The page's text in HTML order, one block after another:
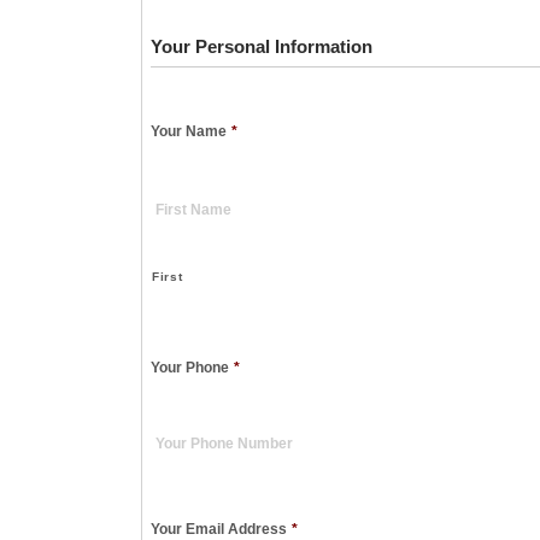
Your Personal Information
Your Name *
First
Your Phone *
Your Email Address *